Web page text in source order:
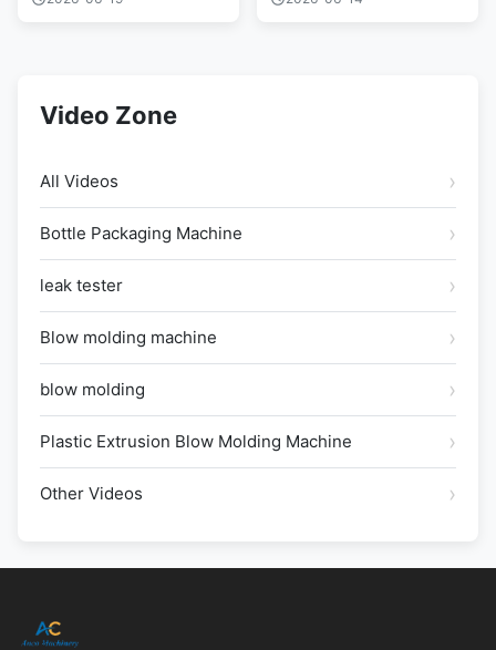
Video Zone
All Videos
Bottle Packaging Machine
leak tester
Blow molding machine
blow molding
Plastic Extrusion Blow Molding Machine
Other Videos